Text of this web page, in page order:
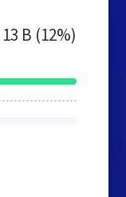
13 B (12%)